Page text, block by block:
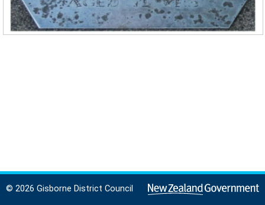
© 2026 Gisborne District Council